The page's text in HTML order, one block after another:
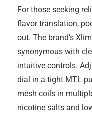
For those seeking
flavor translation,
out. The brand’s
synonymous with
intuitive controls.
dial in a tight MTL
mesh coils in
nicotine salts and